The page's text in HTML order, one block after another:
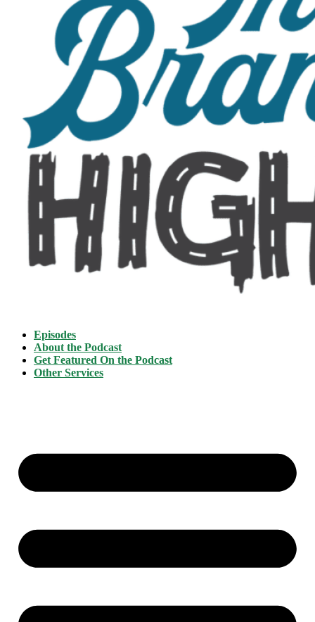
Episodes
About the Podcast
Get Featured On the Podcast
Other Services